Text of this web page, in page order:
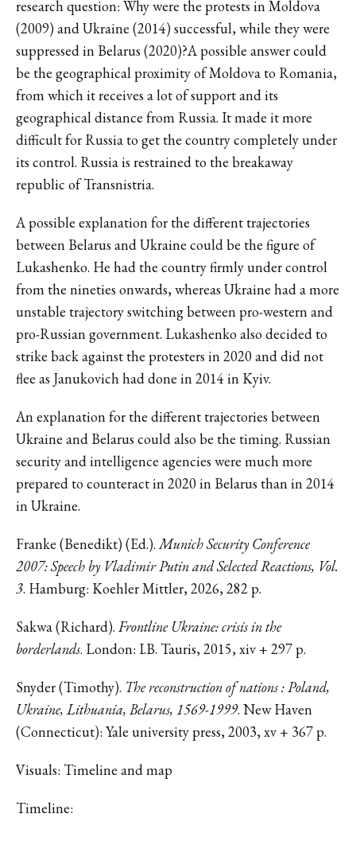
research question: Why were the protests in Moldova
(2009) and Ukraine (2014) successful, while they were
suppressed in Belarus (2020)?A possible answer could
be the geographical proximity of Moldova to Romania,
from which it receives a lot of support and its
geographical distance from Russia. It made it more
difficult for Russia to get the country completely under
its control. Russia is restrained to the breakaway
republic of Transnistria.
A possible explanation for the different trajectories
between Belarus and Ukraine could be the figure of
Lukashenko. He had the country firmly under control
from the nineties onwards, whereas Ukraine had a more
unstable trajectory switching between pro-western and
pro-Russian government. Lukashenko also decided to
strike back against the protesters in 2020 and did not
flee as Janukovich had done in 2014 in Kyiv.
An explanation for the different trajectories between
Ukraine and Belarus could also be the timing. Russian
security and intelligence agencies were much more
prepared to counteract in 2020 in Belarus than in 2014
in Ukraine.
Franke (Benedikt) (Ed.).Munich Security Conference
2007: Speech by Vladimir Putin and Selected Reactions, Vol.
3. Hamburg: Koehler Mittler, 2026, 282 p.
Sakwa (Richard). Frontline Ukraine: crisis in the
borderlands. London: I.B. Tauris, 2015, xiv + 297 p.
Snyder (Timothy). The reconstruction of nations : Poland,
Ukraine, Lithuania, Belarus, 1569-1999. New Haven
(Connecticut): Yale university press, 2003, xv + 367 p.
Visuals: Timeline and map
Timeline: